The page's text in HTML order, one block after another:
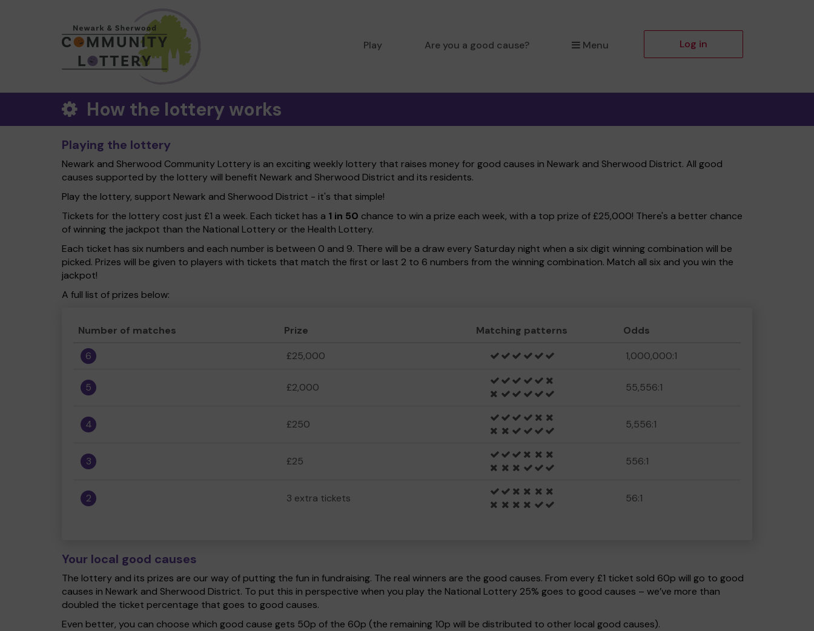
Play Are you a good cause? Menu Log in
How the lottery works
Playing the lottery
Newark and Sherwood Community Lottery is an exciting weekly lottery that raises money for good causes in Newark and Sherwood District. All good
causes supported by the lottery will benefit Newark and Sherwood District and its residents.
Play the lottery, support Newark and Sherwood District - it's that simple!
Tickets for the lottery cost just £1 a week. Each ticket has a 1 in 50 chance to win a prize each week, with a top prize of £25,000! There's a better chance
of winning the jackpot than the National Lottery or the Health Lottery.
Each ticket has six numbers and each number is between 0 and 9. There will be a draw every Saturday night when a six digit winning combination will be
picked. Prizes will be given to players with tickets that match the first or last 2 to 6 numbers from the winning combination. Match all six and you win the
jackpot!
A full list of prizes below:
Number of matches Prize Matching patterns
Odds
6
£25,000 1,000,000:1
5 £2,000 55,556:1
4 £250 5,556:1
3 £25 556:1
2 3 extra tickets 56:1
Your local good causes
The lottery and its prizes are our way of putting the fun in fundraising. The real winners are the good causes. From every £1 ticket sold 60p will go to good
causes in Newark and Sherwood District. To put this in perspective when you play the National Lottery 25% goes to good causes – we’ve more than
doubled the ticket percentage that goes to good causes.
Even better, you can choose which good cause gets 50p of the 60p (the remaining 10p will be distributed to other local good causes).